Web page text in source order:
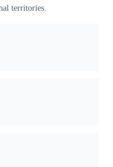
territories.